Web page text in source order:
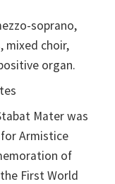
soprano,
mixed choir,
organ.
Mater was
Armistice
of
First World